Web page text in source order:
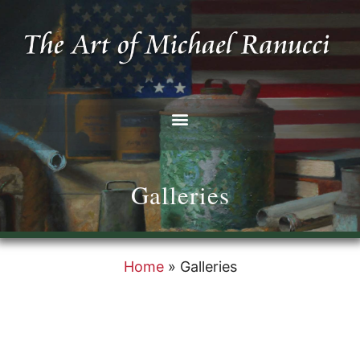
Galleries
Home» Galleries